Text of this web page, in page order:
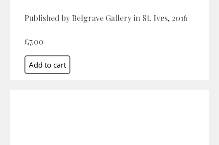
Published by Belgrave Gallery in St. Ives, 2016
£7.00